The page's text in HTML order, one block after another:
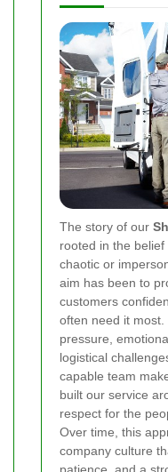
The story of our
rooted in the
chaotic or
aim has been to
customers
often need it
pressure,
logistical
capable team
built our service
respect for the
Over time, this
company culture